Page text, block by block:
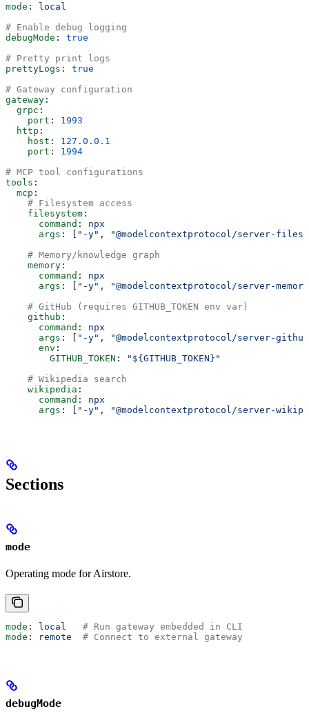
mode :
local
# Enable debug logging
debugMode : true
# Pretty print logs
prettyLogs : true
# Gateway configuration
gateway :
  grpc
:
    port
: 1993
  http
:
    host
: 127.0.0.1
    port
: 1994
# MCP tool configurations
tools :
  mcp
:
    # Filesystem access
    filesystem
:
      command
: npx
      args
: [ "-y" ,
"@modelcontextprotocol/server-
    # Memory/knowledge graph
    memory
:
      command
: npx
      args
: [ "-y" ,
"@modelcontextprotocol/server-
    # GitHub (requires GITHUB_TOKEN env var)
    github
:
      command
: npx
      args
: [ "-y" ,
"@modelcontextprotocol/server-
      env
:
        GITHUB_TOKEN
:
"${GITHUB_TOKEN}"
    # Wikipedia search
    wikipedia
:
      command
: npx
      args
: [ "-y" , "@modelcontextprotocol/server-
Sections
mode
Operating mode for Airstore.
mode : local
   # Run gateway embedded in CLI
mode : remote
  # Connect to external gateway
debugMode